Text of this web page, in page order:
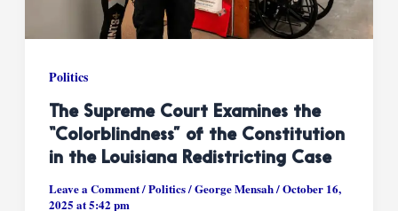
Politics
The Supreme Court Examines the
“Colorblindness” of the Constitution
in the Louisiana Redistricting Case
Leave a Comment/Politics/George Mensah/October 16,
2025 at 5:42 pm